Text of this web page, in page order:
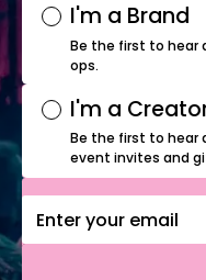
I'm a Brand
Be the first to hear
ops.
I'm a
Be the first to hear
event invites and